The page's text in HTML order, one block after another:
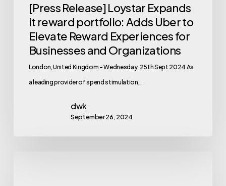
[Press Release] Loystar Expands
it reward portfolio: Adds Uber to
Elevate Reward Experiences for
Businesses and Organizations
London, United Kingdom – Wednesday, 25th Sept 2024 As
a leading provider of spend stimulation,…
dwk
September 26, 2024